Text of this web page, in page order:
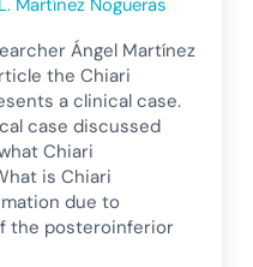
Martínez Nogueras
Ángel Martínez
the Chiari
a clinical case.
case discussed
Chiari
is Chiari
due to
the posteroinferior